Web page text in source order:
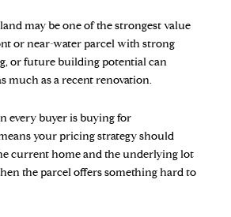
may be one of the strongest value
or near-water parcel with strong
or future building potential can
much as a recent renovation.
every buyer is buying for
your pricing strategy should
current home and the underlying lot
the parcel offers something hard to